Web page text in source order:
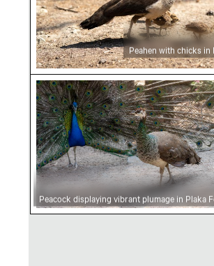
Peahen with chicks in
Peacock displaying vibrant
Peacock displaying vibrant plumage in Plaka